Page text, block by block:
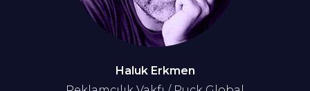
Haluk Erkmen